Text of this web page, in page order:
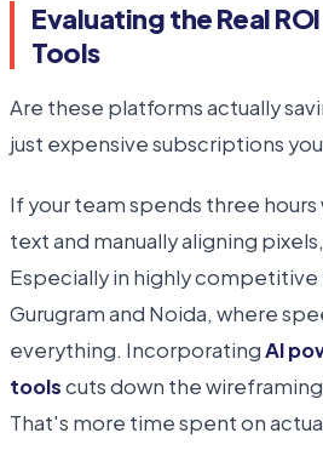
Evaluating the Real
Tools
Are these platforms actually
just expensive subscriptions
If your team spends three
text and manually aligning
Especially in highly competitive
Gurugram and Noida, where
everything. IncorporatingAI
toolscuts down the
That's more time spent on